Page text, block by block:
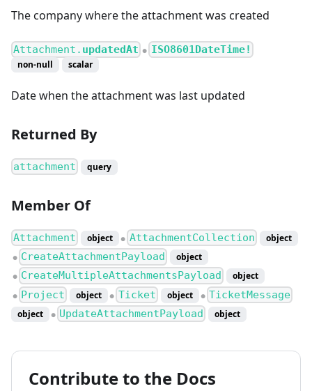
The company where the attachment was created
Attachment. updatedAt ● ISO8601DateTime!
non-null scalar
Date when the attachment was last updated
Returned By
attachment query
Member Of
Attachment object ● AttachmentCollection object
● CreateAttachmentPayload object
● CreateMultipleAttachmentsPayload object
● Project object ● Ticket object ● TicketMessage
object ● UpdateAttachmentPayload object
Contribute to the Docs